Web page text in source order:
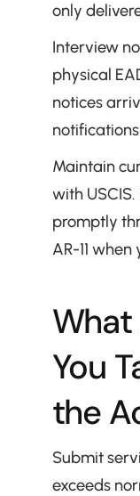
only
Interview
physical
notices
Maintain
with
promptly
AR-11 when
You
the
Submit
exceeds